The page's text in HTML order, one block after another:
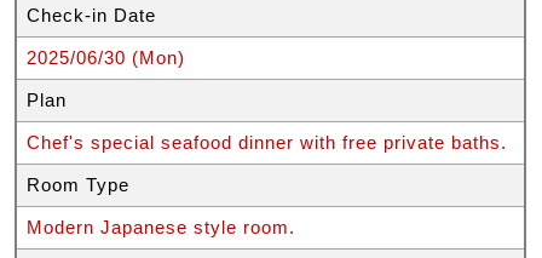
Check-in Date
2025/06/30 (Mon)
Plan
Chef's special seafood dinner with free private baths.
Room Type
Modern Japanese style room.